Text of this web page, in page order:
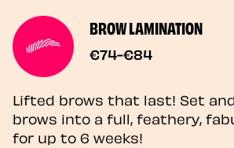
BROW LAMINATION
€74-€84
Lifted brows that last! Set
brows into a full, feathery,
for up to 6 weeks!